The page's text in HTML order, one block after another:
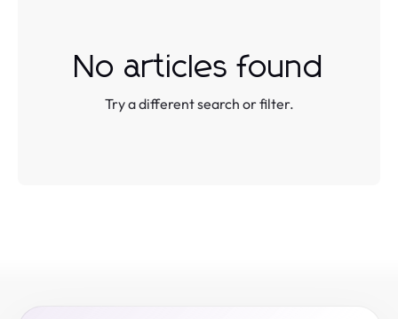
No articles found
Try a different search or filter.